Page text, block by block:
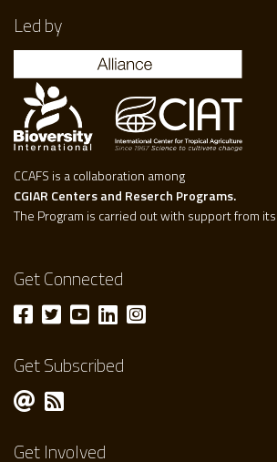
Led by
CCAFS is a collaboration among
CGIAR Centers and Reserch Programs.
The Program is carried out with support from its
Get Connected
Get Subscribed
Get Involved